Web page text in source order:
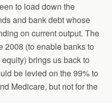
to load down the
and bank debt whose
on current output. The
2008 (to enable banks to
brings us back to
be levied on the 99% to
Medicare, but not for the